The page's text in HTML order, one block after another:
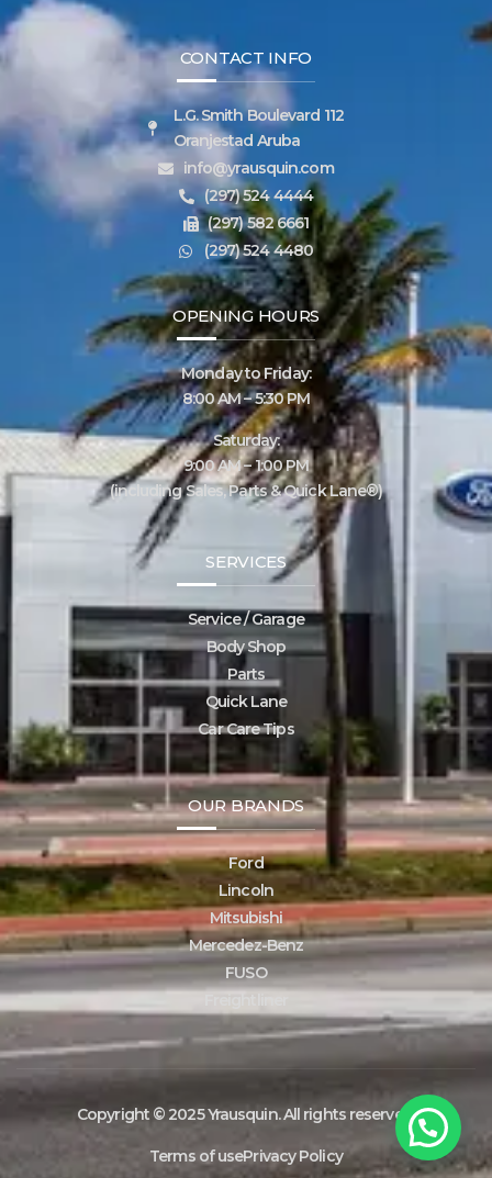
CONTACT INFO
L.G. Smith Boulevard 112
Oranjestad Aruba
info@yrausquin.com
(297) 524 4444
(297) 582 6661
(297) 524 4480
OPENING HOURS
Monday to Friday:
8:00 AM – 5:30 PM
Saturday:
9:00 AM – 1:00 PM
(including Sales, Parts & Quick Lane®)
SERVICES
Service / Garage
Body Shop
Parts
Quick Lane
Car Care Tips
OUR BRANDS
Ford
Lincoln
Mitsubishi
Mercedez-Benz
FUSO
Copyright © 2025 Yrausquin. All rights reserved.
Terms of usePrivacy Policy
Chat with Yrausquin!